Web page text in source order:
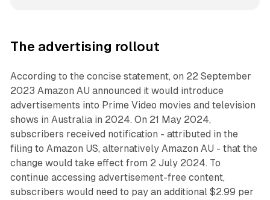
The advertising rollout
According to the concise statement, on 22 September
2023 Amazon AU announced it would introduce
advertisements into Prime Video movies and television
shows in Australia in 2024. On 21 May 2024,
subscribers received notification - attributed in the
filing to Amazon US, alternatively Amazon AU - that the
change would take effect from 2 July 2024. To
continue accessing advertisement-free content,
subscribers would need to pay an additional $2.99 per